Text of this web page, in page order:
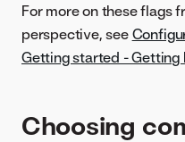
For more on these flags
perspective, see
Getting started - Getting
Choosing